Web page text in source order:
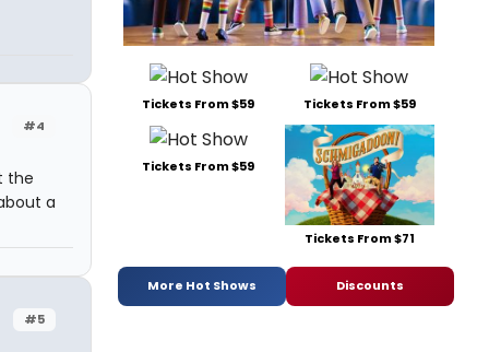
#4
the
a
#5
Tickets From $59 Tickets From $59
Tickets From $59
Tickets From $71
More Hot Shows Discounts